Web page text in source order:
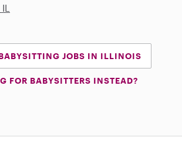
JOBS IN ILLINOIS
FOR BABYSITTERS INSTEAD?